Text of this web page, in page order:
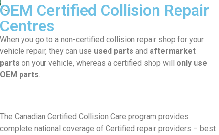
OEM Certified Collision Repair
Centres
When you go to a non-certified collision repair shop for your
vehicle repair, they can use used parts and aftermarket
parts on your vehicle, whereas a certified shop will only use
OEM parts.
The Canadian Certified Collision Care program provides
complete national coverage of Certified repair providers – best